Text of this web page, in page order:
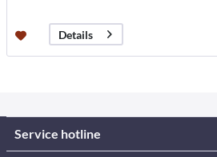
Details
Service hotline